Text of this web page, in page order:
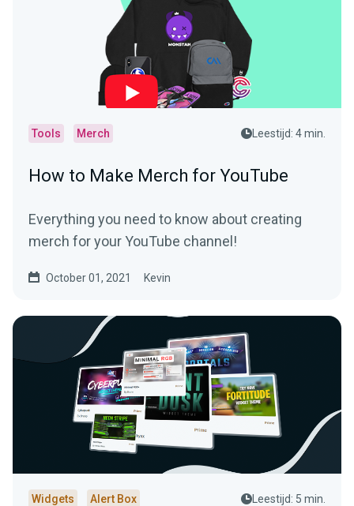
Tools Merch Leestijd: 4 min.
How to Make Merch for YouTube
Everything you need to know about creating
merch for your YouTube channel!
October 01, 2021 Kevin
Widgets Alert Box Leestijd: 5 min.